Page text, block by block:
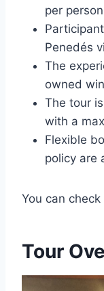
per
Penedés
The
owned
The tour
with a
Flexible
policy are
You can
Tour